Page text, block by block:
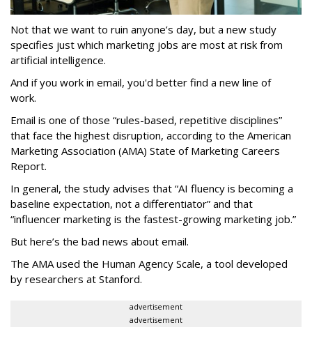
Not that we want to ruin anyone’s day, but a new study
specifies just which marketing jobs are most at risk from
artificial intelligence.
And if you work in email, you'd better find a new line of
work.
Email is one of those “rules-based, repetitive disciplines”
that face the highest disruption, according to the American
Marketing Association (AMA) State of Marketing Careers
Report.
In general, the study advises that “AI fluency is becoming a
baseline expectation, not a differentiator” and that
“influencer marketing is the fastest-growing marketing job.”
But here’s the bad news about email.
The AMA used the Human Agency Scale, a tool developed
by researchers at Stanford.
advertisement
advertisement